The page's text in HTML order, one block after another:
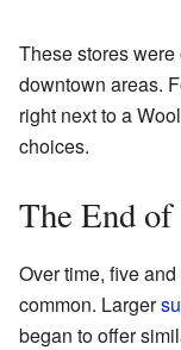
These stores
downtown areas.
right next to a
choices.
The End of
Over time, five
common. Larger
began to offer